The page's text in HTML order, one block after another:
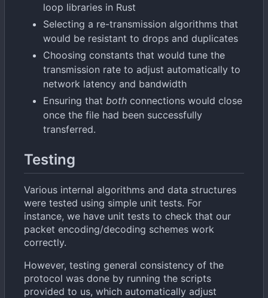
loop libraries in Rust
Selecting a re-transmission algorithms that
would be resistant to drops and duplicates
Choosing constants that would tune the
transmission rate to adjust automatically to
network latency and bandwidth
Ensuring that both connections would close
once the file had been successfully
transferred.
Testing
Various internal algorithms and data structures
were tested using simple unit tests. For
instance, we have unit tests to check that our
packet encoding/decoding schemes work
correctly.
However, testing general consistency of the
protocol was done by running the scripts
provided to us, which automatically adjust